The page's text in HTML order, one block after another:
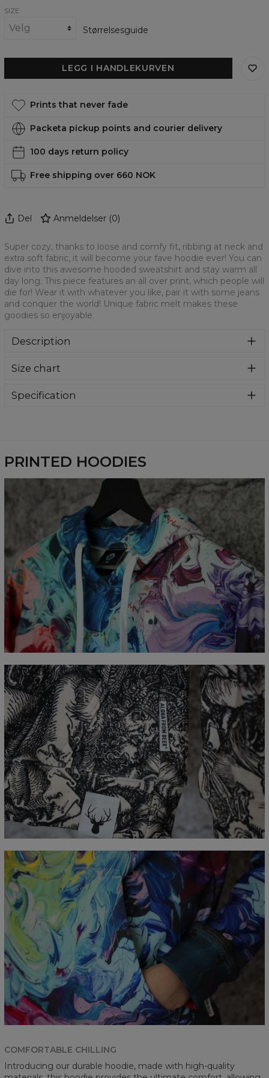
SIZE
Størrelsesguide
LEGG I HANDLEKURVEN
Prints that never fade
Packeta pickup points and courier delivery
100 days return policy
Free shipping over 660 NOK
Del Anmeldelser (0)
Super cozy, thanks to loose and comfy fit, ribbing at neck and
extra soft fabric, it will become your fave hoodie ever! You can
dive into this awesome hooded sweatshirt and stay warm all
day long. This piece features an all over print, which people will
die for! Wear it with whatever you like, pair it with some jeans
and conquer the world! Unique fabric melt makes these
goodies so enjoyable.
Description
and extra soft fabric, it will become your fave hoodie ever!
stay warm all day long. This piece features an all over print,
Size chart
Målt flatt
CM
XS S M L XL XXL
XXXL
A - Lengde
67 69 71 73 75
77
B - Brystmål
48 51 54 57 60 63
66
C - Erme lengde
61 62 63 64 65 66 67
Specification
PRINTED HOODIES
COMFORTABLE CHILLING
Introducing our durable hoodie, made with high-quality